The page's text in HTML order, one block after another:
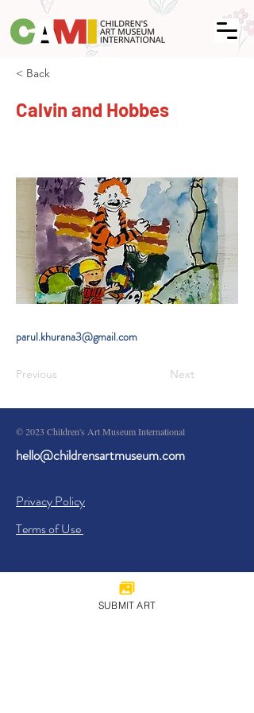
< Back
Calvin and Hobbes
parul.khurana3@gmail.com
Previous Next
© 2023 Children's Art Museum International
hello@childrensartmuseum.com
Privacy Policy
Terms of Use
SUBMIT ART